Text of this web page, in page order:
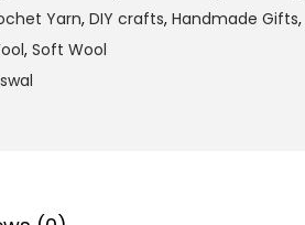
o
o
l
Yarn, DIY crafts, Handmade Gifts,
, Soft Wool